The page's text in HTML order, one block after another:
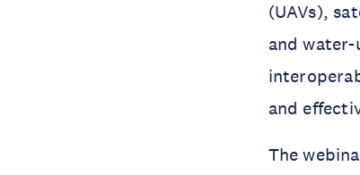
(UAVs),
and water-
and
The